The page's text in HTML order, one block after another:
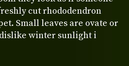
cut rhododendron
Small leaves are ovate or
winter sunlight i